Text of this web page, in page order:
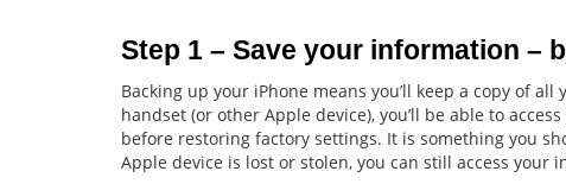
Step 1 – Save your information –
Backing up your iPhone means you’ll keep a copy of
handset (or other Apple device), you’ll be able to
before restoring factory settings. It is something you
Apple device is lost or stolen, you can still access your